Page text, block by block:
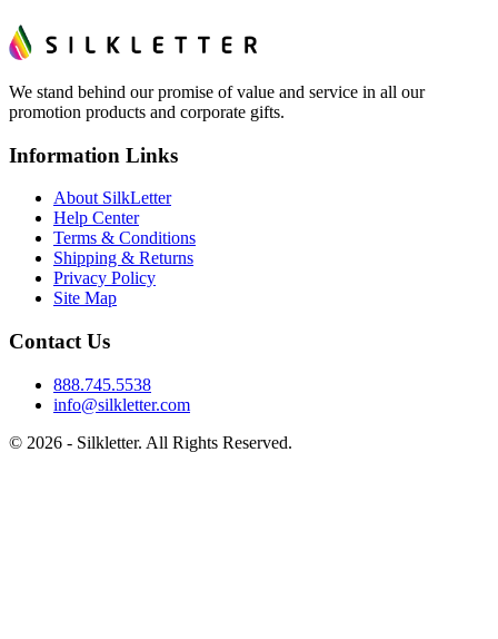
We stand behind our promise of value and service in all our
promotion products and corporate gifts.
Information Links
About SilkLetter
Help Center
Terms & Conditions
Shipping & Returns
Privacy Policy
Site Map
Contact Us
888.745.5538
info@silkletter.com
© 2026 - Silkletter. All Rights Reserved.